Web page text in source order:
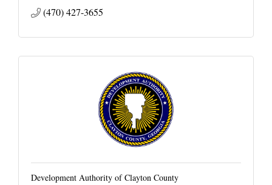
(470) 427-3655
Development Authority of Clayton County